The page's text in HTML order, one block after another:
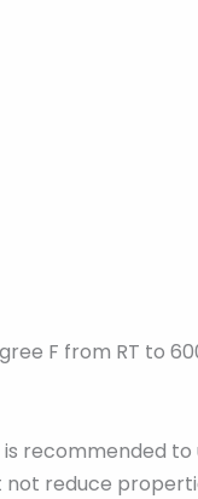
F from RT to
recommended
reduce